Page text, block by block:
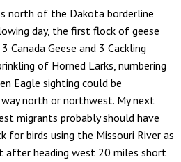
north of the Dakota borderline
day, the first flock of geese
Canada Geese and 3 Cackling
of Horned Larks, numbering
Eagle sighting could be
north or northwest. My next
migrants probably should have
for birds using the Missouri River as
after heading west 20 miles short